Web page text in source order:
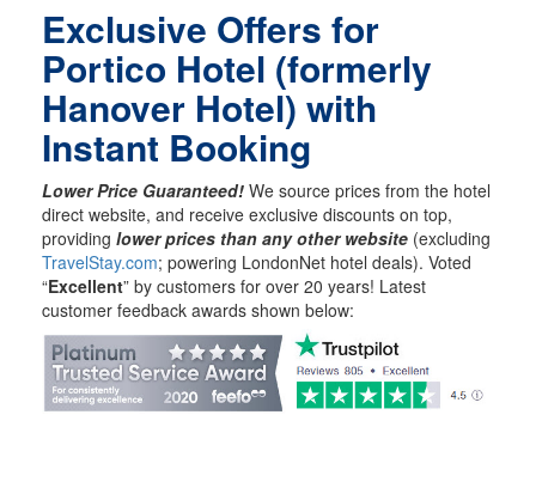
Exclusive Offers for
Portico Hotel (formerly
Hanover Hotel) with
Instant Booking
Lower Price Guaranteed! We source prices from the hotel
direct website, and receive exclusive discounts on top,
providing lower prices than any other website (excluding
TravelStay.com; powering LondonNet hotel deals). Voted
“Excellent” by customers for over 20 years! Latest
customer feedback awards shown below: